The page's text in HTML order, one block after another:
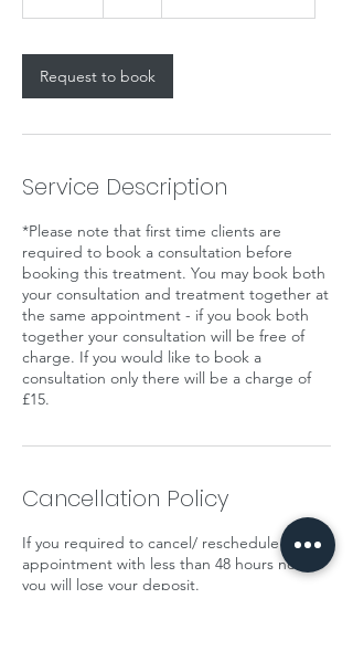
i
n
Request to book
Service Description
*Please note that first time clients are
required to book a consultation before
booking this treatment. You may book both
your consultation and treatment together at
the same appointment - if you book both
together your consultation will be free of
charge. If you would like to book a
consultation only there will be a charge of
£15.
Cancellation Policy
If you required to cancel/ reschedule your
appointment with less than 48 hours notice
you will lose your deposit.